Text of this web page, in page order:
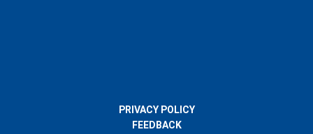
PRIVACY POLICY
FEEDBACK